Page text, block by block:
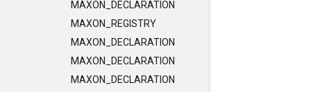
MAXON_DECLARATION
MAXON_REGISTRY
MAXON_DECLARATION
MAXON_DECLARATION
MAXON_DECLARATION